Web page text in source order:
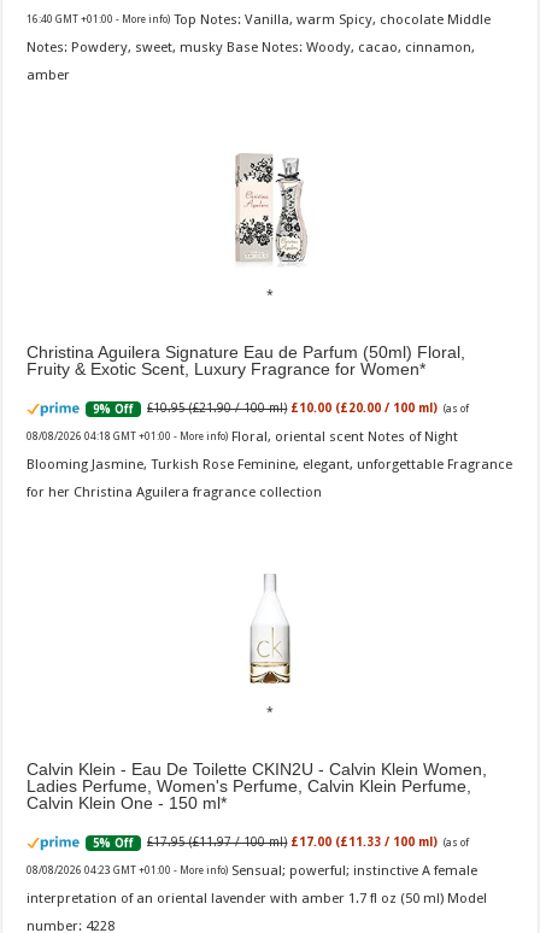
16:40 GMT +01:00 - More info) Top Notes: Vanilla, warm Spicy, chocolate Middle
Notes: Powdery, sweet, musky Base Notes: Woody, cacao, cinnamon,
amber
Christina Aguilera Signature Eau de Parfum (50ml) Floral,
Fruity & Exotic Scent, Luxury Fragrance for Women
9% Off £10.95 (£21.90 / 100 ml) £10.00 (£20.00 / 100 ml) (as of
08/08/2026 04:18 GMT +01:00 - More info) Floral, oriental scent Notes of Night
Blooming Jasmine, Turkish Rose Feminine, elegant, unforgettable Fragrance
for her Christina Aguilera fragrance collection
Calvin Klein - Eau De Toilette CKIN2U - Calvin Klein Women,
Ladies Perfume, Women's Perfume, Calvin Klein Perfume,
Calvin Klein One - 150 ml
5% Off £17.95 (£11.97 / 100 ml) £17.00 (£11.33 / 100 ml) (as of
08/08/2026 04:23 GMT +01:00 - More info) Sensual; powerful; instinctive A female
interpretation of an oriental lavender with amber 1.7 fl oz (50 ml) Model
number: 4228